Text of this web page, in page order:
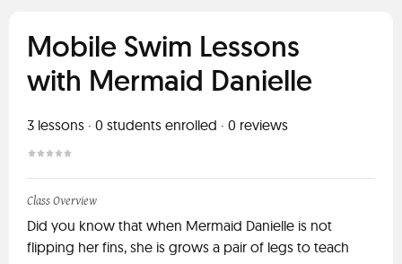
Mobile Swim Lessons
with Mermaid Danielle
3 lessons · 0 students enrolled · 0 reviews
Class Overview
Did you know that when Mermaid Danielle is not
flipping her fins, she is grows a pair of legs to teach